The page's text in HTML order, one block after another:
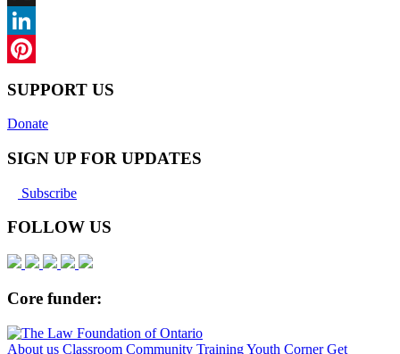
X
LinkedIn
SUPPORT US
Donate
SIGN UP FOR UPDATES
Subscribe
FOLLOW US
Core funder:
About us Classroom Community TrainingYouth Corner Get